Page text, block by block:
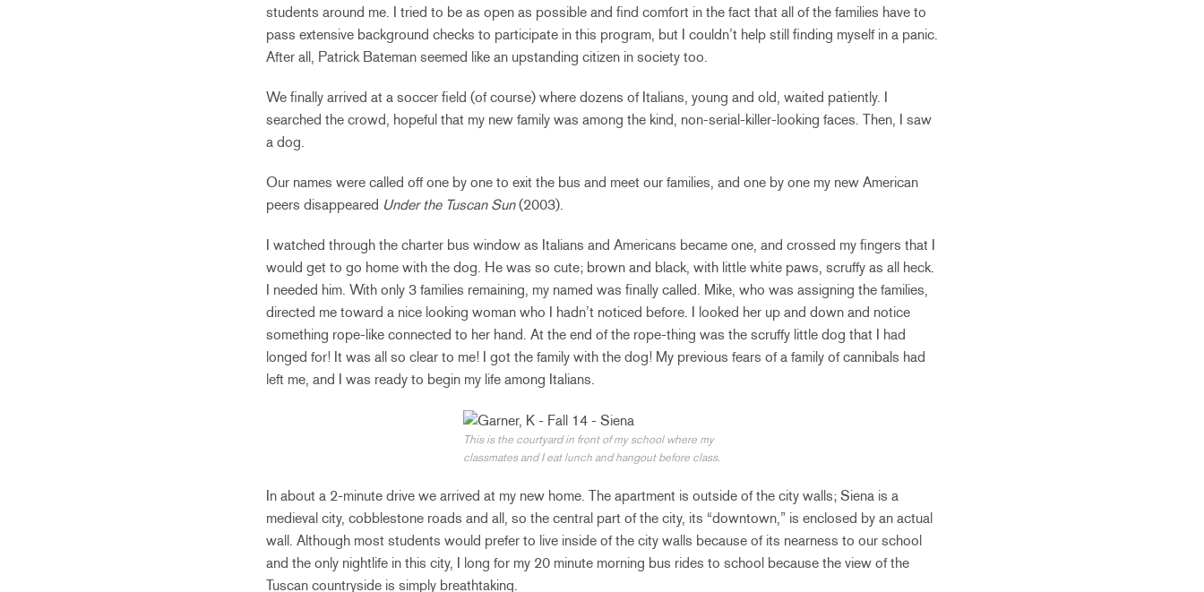
students around me. I tried to be as open as possible and find comfort in the fact that all of the families have to
pass extensive background checks to participate in this program, but I couldn’t help still finding myself in a panic.
After all, Patrick Bateman seemed like an upstanding citizen in society too.
We finally arrived at a soccer field (of course) where dozens of Italians, young and old, waited patiently. I
searched the crowd, hopeful that my new family was among the kind, non-serial-killer-looking faces. Then, I saw
a dog.
Our names were called off one by one to exit the bus and meet our families, and one by one my new American
peers disappeared Under the Tuscan Sun(2003).
I watched through the charter bus window as Italians and Americans became one, and crossed my fingers that I
would get to go home with the dog. He was so cute; brown and black, with little white paws, scruffy as all heck.
I needed him. With only 3 families remaining, my named was finally called. Mike, who was assigning the families,
directed me toward a nice looking woman who I hadn’t noticed before. I looked her up and down and notice
something rope-like connected to her hand. At the end of the rope-thing was the scruffy little dog that I had
longed for! It was all so clear to me! I got the family with the dog! My previous fears of a family of cannibals had
left me, and I was ready to begin my life among Italians.
This is the courtyard in front of my school where my
classmates and I eat lunch and hangout before class.
In about a 2-minute drive we arrived at my new home. The apartment is outside of the city walls; Siena is a
medieval city, cobblestone roads and all, so the central part of the city, its “downtown,” is enclosed by an actual
wall. Although most students would prefer to live inside of the city walls because of its nearness to our school
and the only nightlife in this city, I long for my 20 minute morning bus rides to school because the view of the
Tuscan countryside is simply breathtaking.